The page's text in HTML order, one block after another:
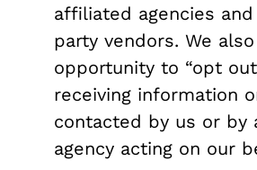
affiliated agencies
party vendors. We
opportunity to “opt
receiving information
contacted by us or by
agency acting on our